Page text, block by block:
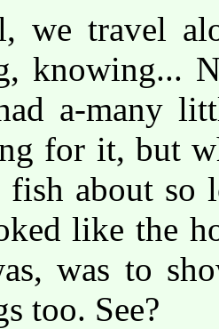
we travel
knowing...
a-many
for it, but
about so
like the
was to
too. See?